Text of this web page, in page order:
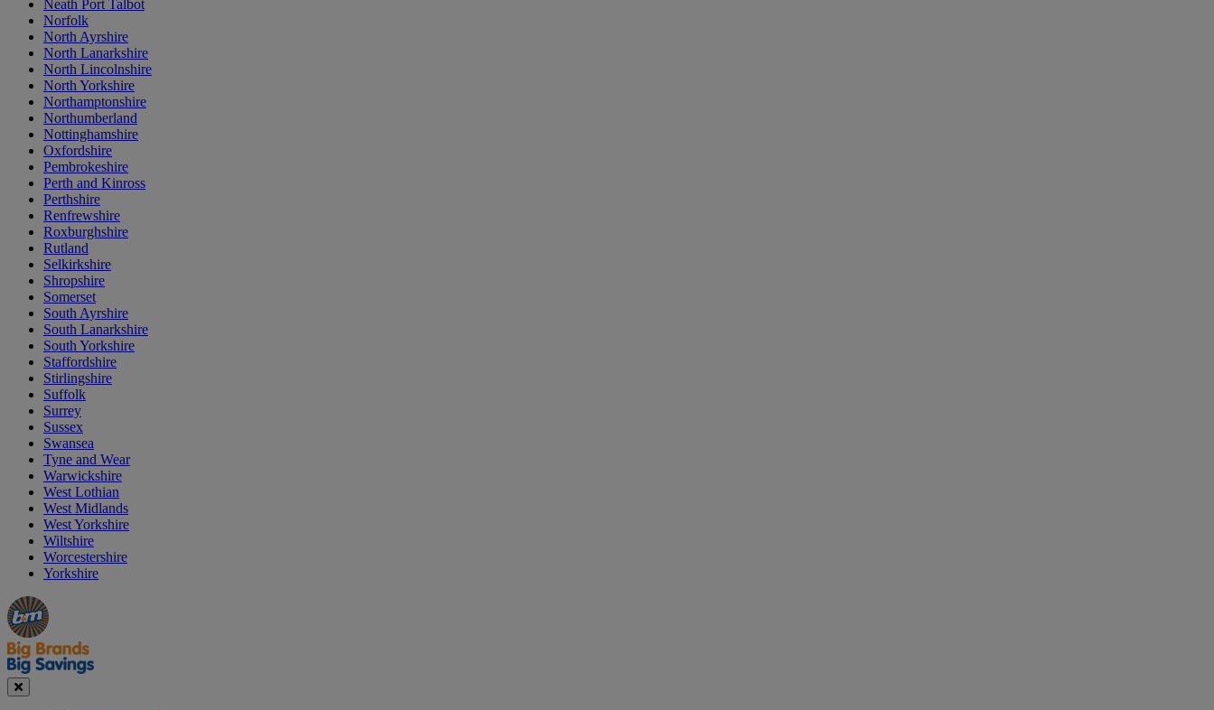
Neath Port Talbot
Norfolk
North Ayrshire
North Lanarkshire
North Lincolnshire
North Yorkshire
Northamptonshire
Northumberland
Nottinghamshire
Oxfordshire
Pembrokeshire
Perth and Kinross
Perthshire
Renfrewshire
Roxburghshire
Rutland
Selkirkshire
Shropshire
Somerset
South Ayrshire
South Lanarkshire
South Yorkshire
Staffordshire
Stirlingshire
Suffolk
Surrey
Sussex
Swansea
Tyne and Wear
Warwickshire
West Lothian
West Midlands
West Yorkshire
Wiltshire
Worcestershire
Yorkshire
Manager's
Special
Occasions
&
Seasonal
Offers
Close